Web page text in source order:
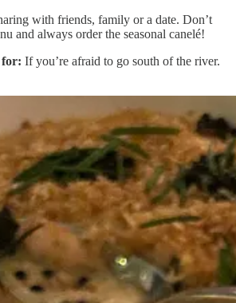
with friends, family or a date. Don’t
and always order the seasonal canelé!
for: If you’re afraid to go south of the river.